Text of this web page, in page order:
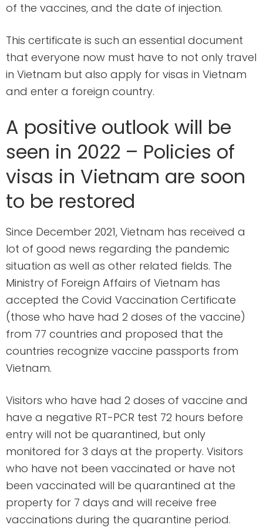
of the vaccines, and the date of injection.
This certificate is such an essential document
that everyone now must have to not only travel
in Vietnam but also apply for visas in Vietnam
and enter a foreign country.
A positive outlook will be
seen in 2022 – Policies of
visas in Vietnam are soon
to be restored
Since December 2021, Vietnam has received a
lot of good news regarding the pandemic
situation as well as other related fields. The
Ministry of Foreign Affairs of Vietnam has
accepted the Covid Vaccination Certificate
(those who have had 2 doses of the vaccine)
from 77 countries and proposed that the
countries recognize vaccine passports from
Vietnam.
Visitors who have had 2 doses of vaccine and
have a negative RT-PCR test 72 hours before
entry will not be quarantined, but only
monitored for 3 days at the property. Visitors
who have not been vaccinated or have not
been vaccinated will be quarantined at the
property for 7 days and will receive free
vaccinations during the quarantine period.